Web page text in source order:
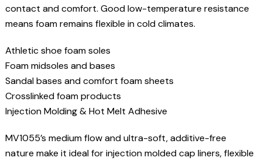
contact and comfort. Good low-temperature resistance
means foam remains flexible in cold climates.
Athletic shoe foam soles
Foam midsoles and bases
Sandal bases and comfort foam sheets
Crosslinked foam products
Injection Molding & Hot Melt Adhesive
MV1055’s medium flow and ultra-soft, additive-free
nature make it ideal for injection molded cap liners, flexible